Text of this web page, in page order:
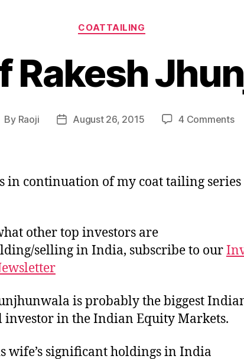
Categories
COATTAILING
Rakesh
By Raoji
PostAugust 26, 2015 4 Commentson
in continuation of my coat tailing series
other top investors are
selling in India, subscribe to our
is probably the biggest
in the Indian Equity Markets.
wife’s significant holdings in India